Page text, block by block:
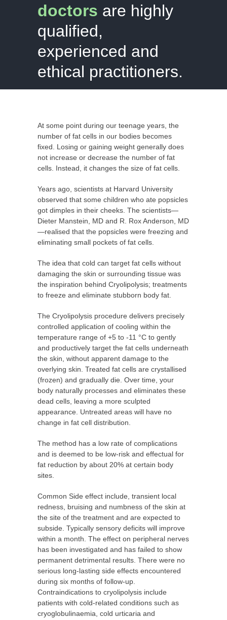
doctors are highly
qualified,
experienced and
ethical practitioners.
At some point during our teenage years, the
number of fat cells in our bodies becomes
fixed. Losing or gaining weight generally does
not increase or decrease the number of fat
cells. Instead, it changes the size of fat cells.
Years ago, scientists at Harvard University
observed that some children who ate popsicles
got dimples in their cheeks. The scientists—
Dieter Manstein, MD and R. Rox Anderson, MD
—realised that the popsicles were freezing and
eliminating small pockets of fat cells.
The idea that cold can target fat cells without
damaging the skin or surrounding tissue was
the inspiration behind Cryolipolysis; treatments
to freeze and eliminate stubborn body fat.
The Cryolipolysis procedure delivers precisely
controlled application of cooling within the
temperature range of +5 to -11 °C to gently
and productively target the fat cells underneath
the skin, without apparent damage to the
overlying skin. Treated fat cells are crystallised
(frozen) and gradually die. Over time, your
body naturally processes and eliminates these
dead cells, leaving a more sculpted
appearance. Untreated areas will have no
change in fat cell distribution.
The method has a low rate of complications
and is deemed to be low-risk and effectual for
fat reduction by about 20% at certain body
sites.
Common Side effect include, transient local
redness, bruising and numbness of the skin at
the site of the treatment and are expected to
subside. Typically sensory deficits will improve
within a month. The effect on peripheral nerves
has been investigated and has failed to show
permanent detrimental results. There were no
serious long-lasting side effects encountered
during six months of follow-up.
Contraindications to cryolipolysis include
patients with cold-related conditions such as
cryoglobulinaemia, cold urticaria and